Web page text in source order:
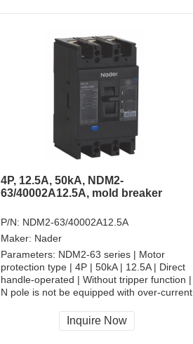
4P, 12.5A, 50kA, NDM2-
63/40002A12.5A, mold breaker
P/N: NDM2-63/40002A12.5A
Maker: Nader
Parameters: NDM2-63 series | Motor
protection type | 4P | 50kA | 12.5A | Direct
handle-operated | Without tripper function |
N pole is not be equipped with over-current
Fixation | Front-plate connection
Inquire Now